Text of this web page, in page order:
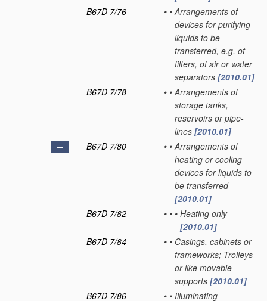
B67D 7/76
• • Arrangements of
devices for purifying
liquids to be
transferred, e.g. of
filters, of air or water
separators [2010.01]
B67D 7/78
• • Arrangements of
storage tanks,
reservoirs or pipe-
lines [2010.01]
B67D 7/80
• • Arrangements of
heating or cooling
devices for liquids to
be transferred
[2010.01]
B67D 7/82
• • • Heating only
[2010.01]
B67D 7/84
• • Casings, cabinets or
frameworks; Trolleys
or like movable
supports [2010.01]
B67D 7/86
• • Illuminating